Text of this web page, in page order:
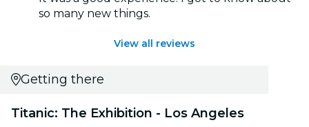
so many new things.
View all reviews
Getting there
Titanic: The Exhibition - Los Angeles